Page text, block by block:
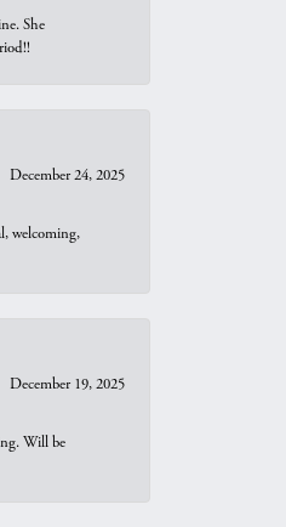
She
December 24, 2025
welcoming,
December 19, 2025
Will be